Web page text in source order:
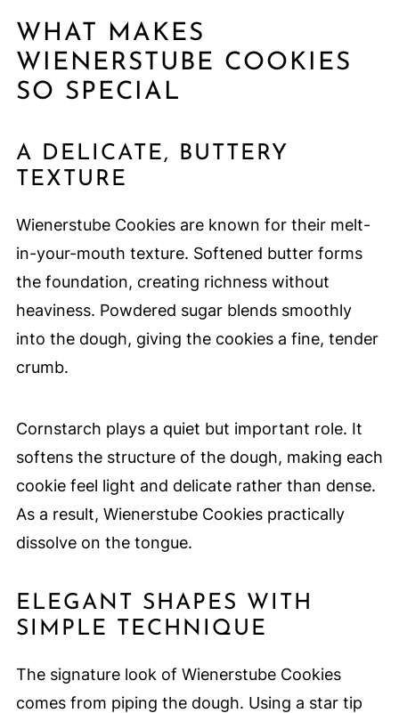
WHAT MAKES
WIENERSTUBE COOKIES
SO SPECIAL
A DELICATE, BUTTERY
TEXTURE
Wienerstube Cookies are known for their melt-
in-your-mouth texture. Softened butter forms
the foundation, creating richness without
heaviness. Powdered sugar blends smoothly
into the dough, giving the cookies a fine, tender
crumb.
Cornstarch plays a quiet but important role. It
softens the structure of the dough, making each
cookie feel light and delicate rather than dense.
As a result, Wienerstube Cookies practically
dissolve on the tongue.
ELEGANT SHAPES WITH
SIMPLE TECHNIQUE
The signature look of Wienerstube Cookies
comes from piping the dough. Using a star tip